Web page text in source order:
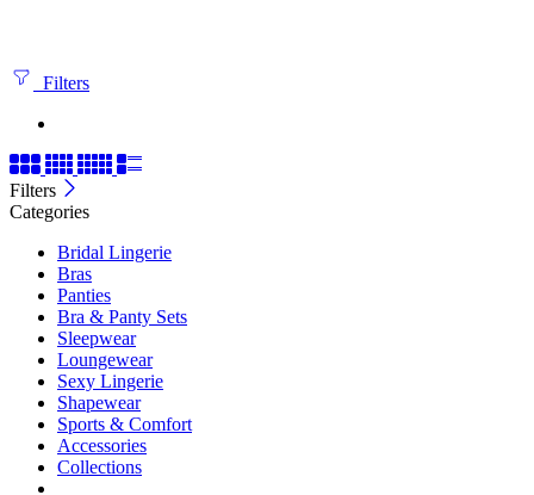
Filters
Filters
Categories
Bridal Lingerie
Bras
Panties
Bra & Panty Sets
Sleepwear
Loungewear
Sexy Lingerie
Shapewear
Sports & Comfort
Accessories
Collections